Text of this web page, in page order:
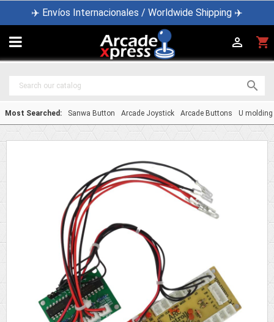
✈️ Envíos Internacionales / Worldwide Shipping ✈️
 shopping_cart


Most Searched: Sanwa Button Arcade Joystick Arcade Buttons U molding